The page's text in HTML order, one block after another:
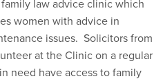
law advice clinic which
women with advice in
issues. Solicitors from
at the Clinic on a regular
need have access to family